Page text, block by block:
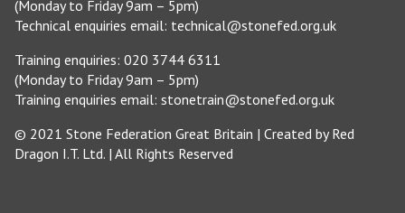
(Monday to Friday 9am – 5pm)
Technical enquiries email: technical@stonefed.org.uk
Training enquiries: 020 3744 6311
(Monday to Friday 9am – 5pm)
Training enquiries email: stonetrain@stonefed.org.uk
© 2021 Stone Federation Great Britain | Created byRed
Dragon I.T. Ltd. | All Rights Reserved